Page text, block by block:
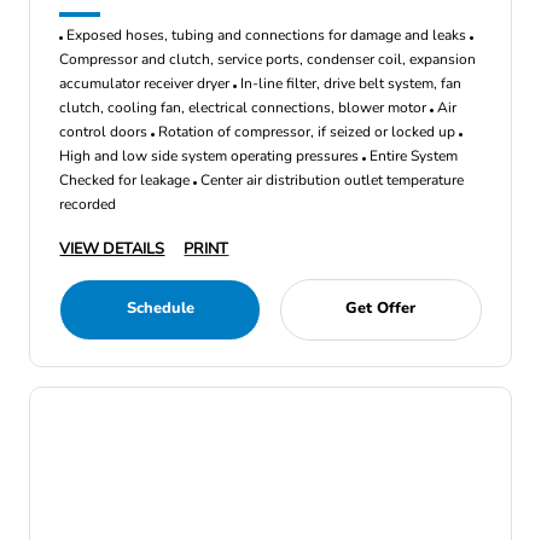
Exposed hoses, tubing and connections for damage and leaks
Compressor and clutch, service ports, condenser coil, expansion
accumulator receiver dryer In-line filter, drive belt system, fan
clutch, cooling fan, electrical connections, blower motor Air
control doors Rotation of compressor, if seized or locked up
High and low side system operating pressures Entire System
Checked for leakage Center air distribution outlet temperature
recorded
VIEW DETAILS PRINT
Schedule Get Offer